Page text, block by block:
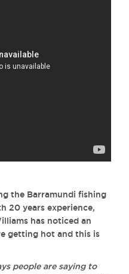
the Barramundi fishing
20 years experience,
has noticed an
getting hot and this is
people are saying to